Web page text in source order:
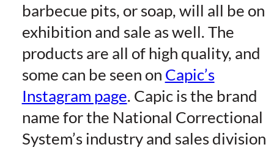
barbecue pits, or soap, will all be on
exhibition and sale as well. The
products are all of high quality, and
some can be seen on Capic’s
Instagram page. Capic is the brand
name for the National Correctional
System’s industry and sales division